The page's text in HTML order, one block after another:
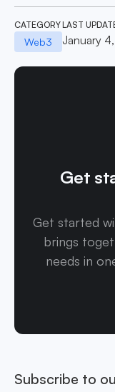
CATEGORY
Web3
LAST
January
Get
Get started
brings
needs in
Subscribe to